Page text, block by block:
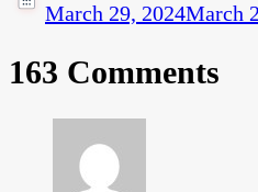
March 29, 2024March
163 Comments